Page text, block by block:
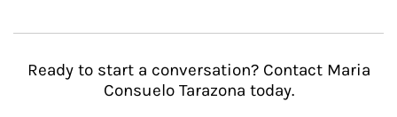
Ready to start a conversation? Contact Maria
Consuelo Tarazona today.